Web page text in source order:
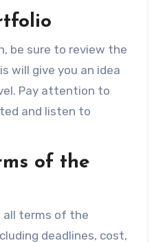
be sure to review the
will give you an idea
Pay attention to
and listen to
of the
all terms of the
deadlines, cost,